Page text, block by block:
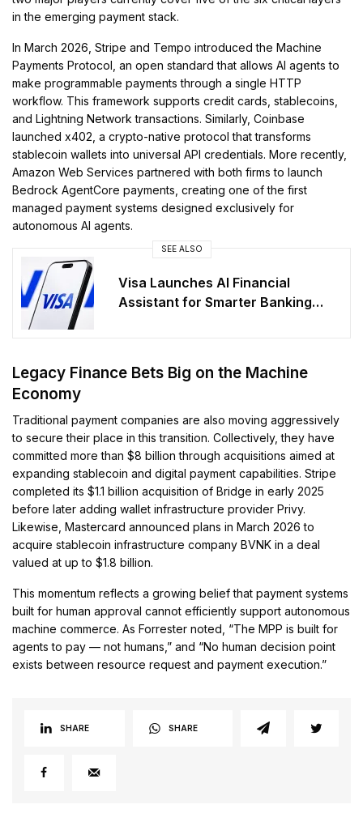
in the emerging payment stack.
In March 2026, Stripe and Tempo introduced the Machine
Payments Protocol, an open standard that allows AI agents to
make programmable payments through a single HTTP
workflow. This framework supports credit cards, stablecoins,
and Lightning Network transactions. Similarly, Coinbase
launched x402, a crypto-native protocol that transforms
stablecoin wallets into universal API credentials. More recently,
Amazon Web Services partnered with both firms to launch
Bedrock AgentCore payments, creating one of the first
managed payment systems designed exclusively for
autonomous AI agents.
SEE ALSO
Visa Launches AI Financial
Assistant for Smarter Banking
Legacy Finance Bets Big on the Machine
Economy
Traditional payment companies are also moving aggressively
to secure their place in this transition. Collectively, they have
committed more than $8 billion through acquisitions aimed at
expanding stablecoin and digital payment capabilities. Stripe
completed its $1.1 billion acquisition of Bridge in early 2025
before later adding wallet infrastructure provider Privy.
Likewise, Mastercard announced plans in March 2026 to
acquire stablecoin infrastructure company BVNK in a deal
valued at up to $1.8 billion.
This momentum reflects a growing belief that payment systems
built for human approval cannot efficiently support autonomous
machine commerce. As Forrester noted, “The MPP is built for
agents to pay — not humans,” and “No human decision point
exists between resource request and payment execution.”
SHARE SHARE